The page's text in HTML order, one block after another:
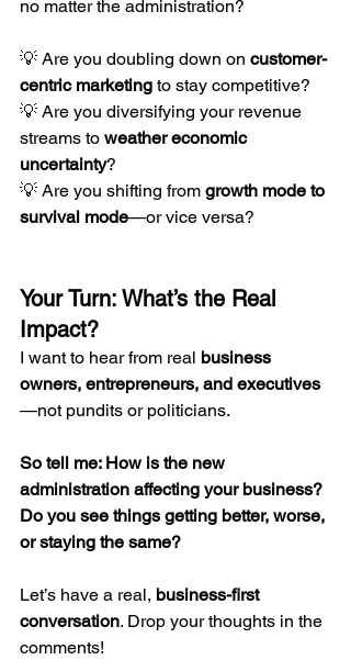
no matter the administration?
💡 Are you doubling down on customer-
centric marketing to stay competitive?
💡 Are you diversifying your revenue
streams to weather economic
uncertainty?
💡 Are you shifting from growth mode to
survival mode—or vice versa?
Your Turn: What’s the Real
Impact?
I want to hear from real business
owners, entrepreneurs, and executives
—not pundits or politicians.
So tell me: How is the new
administration affecting your business?
Do you see things getting better, worse,
or staying the same?
Let’s have a real, business-first
conversation. Drop your thoughts in the
comments!